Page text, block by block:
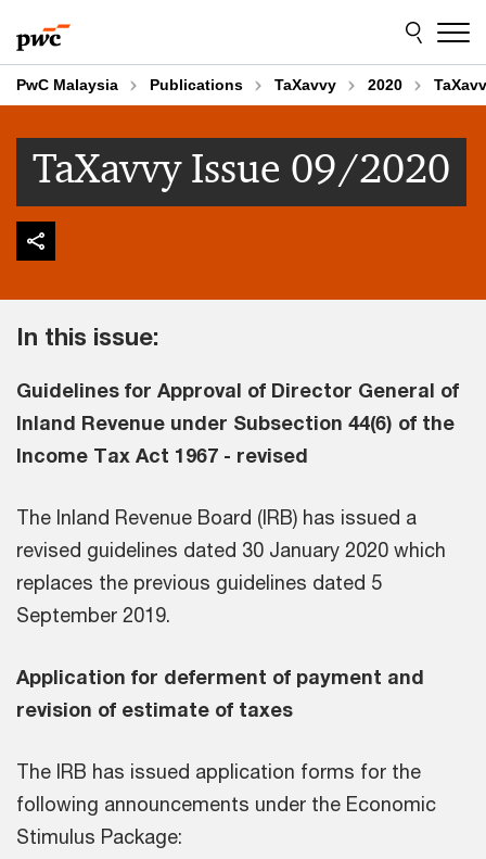
to
content
to
footer
PwC Malaysia Publications TaXavvy 2020
TaXavvy Issue 09/2020
In this issue:
Guidelines for Approval of Director General of
Inland Revenue under Subsection 44(6) of the
Income Tax Act 1967 - revised
The Inland Revenue Board (IRB) has issued a
revised guidelines dated 30 January 2020 which
replaces the previous guidelines dated 5
September 2019.
Application for deferment of payment and
revision of estimate of taxes
The IRB has issued application forms for the
following announcements under the Economic
Stimulus Package: